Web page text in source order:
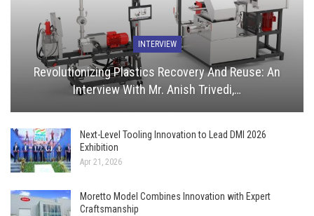
INTERVIEW
Revolutionizing Plastics Recovery And Reuse: An
Interview With Mr. Anish Trivedi,…
Next-Level Tooling Innovation to Lead DMI 2026
Exhibition
Apr 21, 2026
Moretto Model Combines Innovation with Expert
Craftsmanship